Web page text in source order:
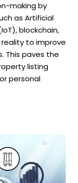
making by
as Artificial
blockchain,
to improve
This paves the
listing
personal